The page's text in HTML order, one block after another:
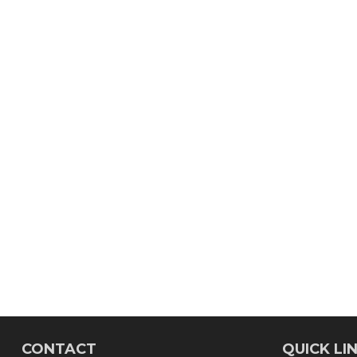
CONTACT QUICK